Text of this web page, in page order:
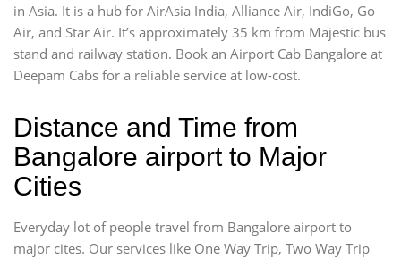
in Asia. It is a hub for AirAsia India, Alliance Air, IndiGo, Go
Air, and Star Air. It’s approximately 35 km from Majestic bus
stand and railway station. Book an Airport Cab Bangalore at
Deepam Cabs for a reliable service at low-cost.
Distance and Time from
Bangalore airport to Major
Cities
Everyday lot of people travel from Bangalore airport to
major cites. Our services like One Way Trip, Two Way Trip